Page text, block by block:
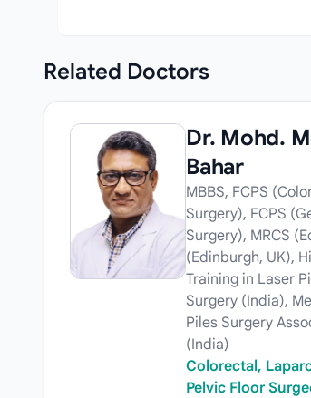
Related Doctors
Dr. Mohd.
Bahar
MBBS, FCPS
Surgery), FCPS
Surgery), MRCS
(Edinburgh, UK),
Training in Laser
Surgery (India),
Piles Surgery
(India)
Colorectal,
Pelvic Floor